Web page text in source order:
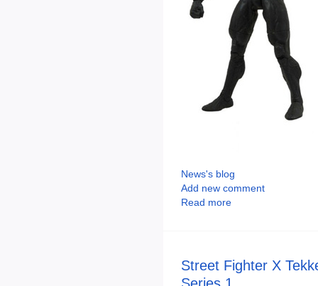
News's blog
Add new comment
Read more
Street Fighter X